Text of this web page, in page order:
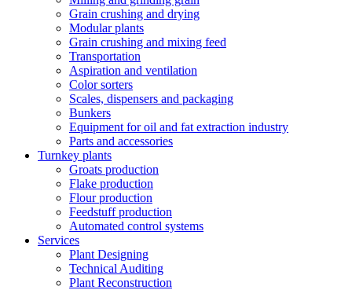
Grain crushing and drying
Modular plants
Grain crushing and mixing feed
Transportation
Aspiration and ventilation
Color sorters
Scales, dispensers and packaging
Bunkers
Equipment for oil and fat extraction industry
Parts and accessories
Turnkey plants
Groats production
Flake production
Flour production
Feedstuff production
Automated control systems
Services
Plant Designing
Technical Auditing
Plant Reconstruction